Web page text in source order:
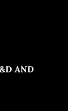
AND